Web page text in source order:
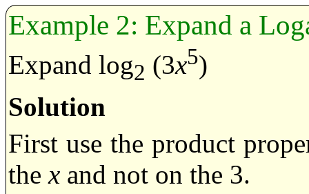
Expand a
Expand log2 (3x5)
Solution
First use the product
the xand not on the 3.